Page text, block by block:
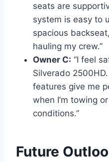
seats are
system is easy to
spacious
hauling my crew.”
Owner C: “I feel
Silverado
features give me
when I’m towing
conditions.”
Future